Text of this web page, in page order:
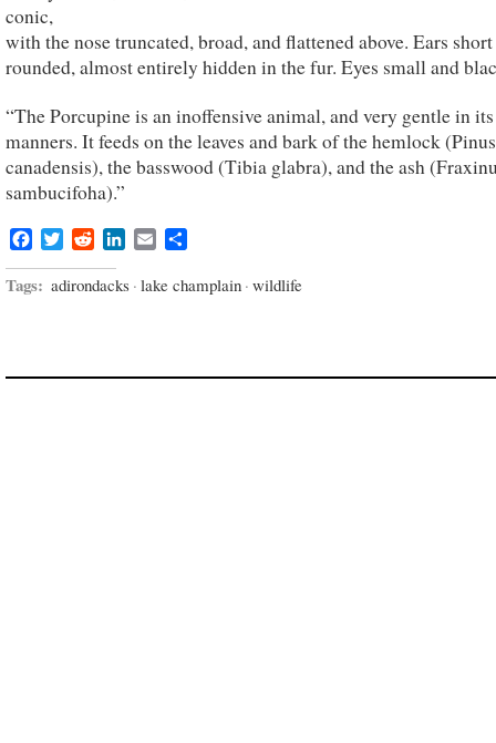
conic,
with the nose truncated, broad, and flattened above. Ears
rounded, almost entirely hidden in the fur. Eyes small and
“The Porcupine is an inoffensive animal, and very gentle in its
manners. It feeds on the leaves and bark of the hemlock (Pinus
canadensis), the basswood (Tibia glabra), and the ash
sambucifoha).”
FacebookTwitterRedditLinkedIn
Email
Tags: adirondacks · lake champlain · wildlife